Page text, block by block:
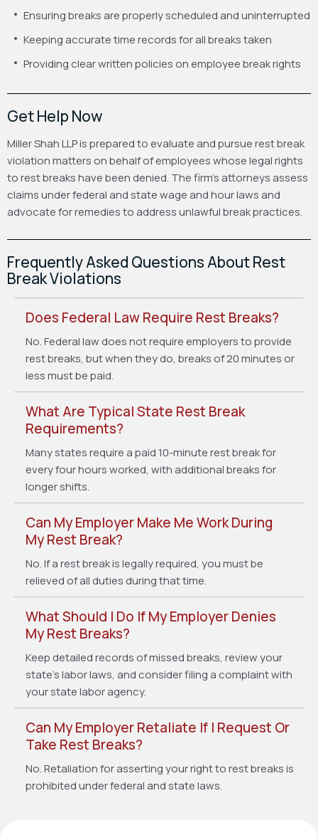
Ensuring breaks are properly scheduled and uninterrupted
Keeping accurate time records for all breaks taken
Providing clear written policies on employee break rights
Get Help Now
Miller Shah LLP is prepared to evaluate and pursue rest break
violation matters on behalf of employees whose legal rights
to rest breaks have been denied. The firm’s attorneys assess
claims under federal and state wage and hour laws and
advocate for remedies to address unlawful break practices.
Frequently Asked Questions About Rest
Break Violations
Does Federal Law Require Rest Breaks?
No. Federal law does not require employers to provide
rest breaks, but when they do, breaks of 20 minutes or
less must be paid.
What Are Typical State Rest Break
Requirements?
Many states require a paid 10-minute rest break for
every four hours worked, with additional breaks for
longer shifts.
Can My Employer Make Me Work During
My Rest Break?
No. If a rest break is legally required, you must be
relieved of all duties during that time.
What Should I Do If My Employer Denies
My Rest Breaks?
Keep detailed records of missed breaks, review your
state’s labor laws, and consider filing a complaint with
your state labor agency.
Can My Employer Retaliate If I Request Or
Take Rest Breaks?
No. Retaliation for asserting your right to rest breaks is
prohibited under federal and state laws.